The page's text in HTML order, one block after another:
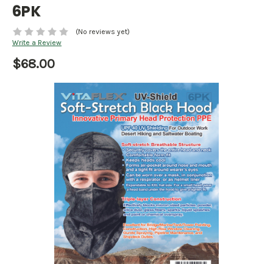
6PK
(No reviews yet)
Write a Review
$68.00